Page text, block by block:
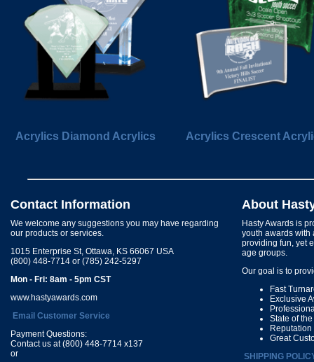
Acrylics Diamond Acrylics Acrylics Crescent
Contact Information
We welcome any suggestions you may have regarding
our products or services.
1015 Enterprise St, Ottawa, KS 66067 USA
(800) 448-7714 or (785) 242-5297
Mon - Fri: 8am - 5pm CST
www.hastyawards.com
Email Customer Service
Payment Questions:
Contact us at (800) 448-7714 x137
or
About
Hasty Awards is
youth awards with
providing fun, yet
age groups.
Our goal is to
Fast
Exclusive
State of
Great
SHIPPING